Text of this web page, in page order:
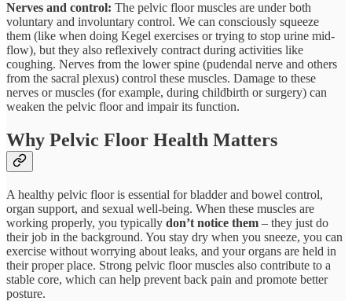
Nerves and control: The pelvic floor muscles are under both
voluntary and involuntary control. We can consciously squeeze
them (like when doing Kegel exercises or trying to stop urine mid-
flow), but they also reflexively contract during activities like
coughing. Nerves from the lower spine (pudendal nerve and others
from the sacral plexus) control these muscles​. Damage to these
nerves or muscles (for example, during childbirth or surgery) can
weaken the pelvic floor and impair its function.
Why Pelvic Floor Health Matters
A healthy pelvic floor is essential for bladder and bowel control,
organ support, and sexual well-being. When these muscles are
working properly, you typically don’t notice them – they just do
their job in the background. You stay dry when you sneeze, you can
exercise without worrying about leaks, and your organs are held in
their proper place. Strong pelvic floor muscles also contribute to a
stable core, which can help prevent back pain and promote better
posture​.